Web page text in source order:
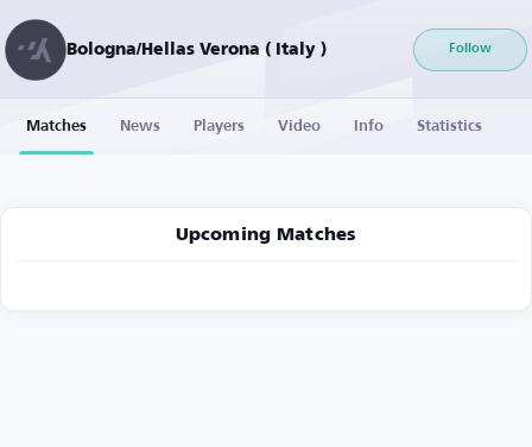
Bologna/Hellas Verona ( Italy ) Follow
Matches News Players Video Info Statistics
Upcoming Matches